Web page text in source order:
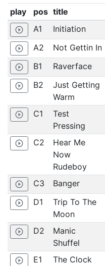
play pos title
play_circle_outline A1 Initiation
play_circle_outline A2 Not Gettin In
play_circle_outline B1 Raverface
play_circle_outline B2
Just Getting
Warm
play_circle_outline C1
Test
Pressing
play_circle_outline C2
Hear Me
Now
Rudeboy
play_circle_outline C3 Banger
play_circle_outline D1
Trip To The
Moon
play_circle_outline D2
Manic
Shuffel
play_circle_outline E1 The Clock